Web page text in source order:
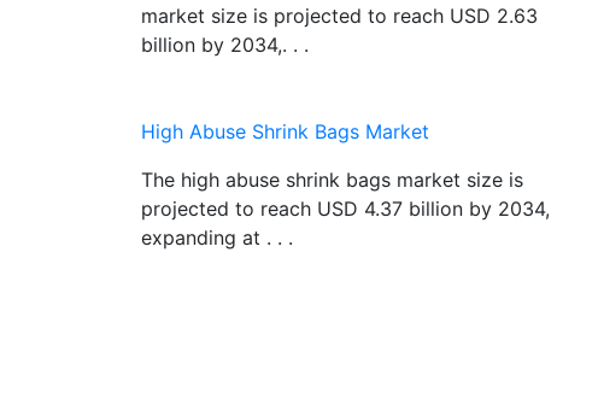
market size is projected to reach USD 2.63
billion by 2034,. . .
High Abuse Shrink Bags Market
The high abuse shrink bags market size is
projected to reach USD 4.37 billion by 2034,
expanding at . . .